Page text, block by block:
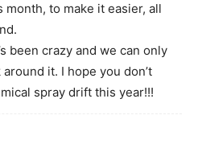
month, to make it easier, all
been crazy and we can only
it. I hope you don’t
spray drift this year!!!